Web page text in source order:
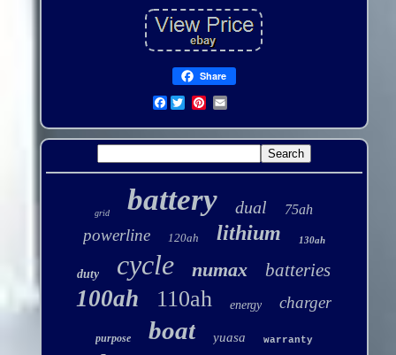
Share
Facebook
grid battery dual 75ah
powerline 120ah lithium 130ah
duty cycle numax batteries
100ah 110ah energy charger
purpose boat yuasa warranty